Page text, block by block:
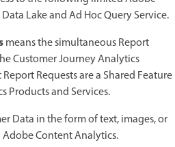
Lake and Ad Hoc Query Service.
means the simultaneous Report
Customer Journey Analytics
Requests are a Shared Feature
Products and Services.
Data in the form of text, images, or
Content Analytics.